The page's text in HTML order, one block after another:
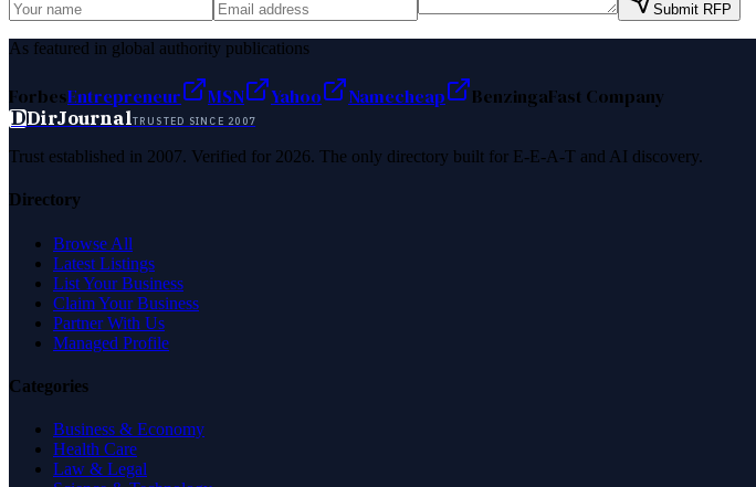
Submit RFP
As featured in global authority publications
ForbesEntrepreneur MSN Yahoo Namecheap BenzingaFast Company
DDirJournalTRUSTED SINCE 2007
Trust established in 2007. Verified for 2026. The only directory built for E-E-A-T and AI discovery.
Directory
Browse All
Latest Listings
List Your Business
Claim Your Business
Partner With Us
Managed Profile
Categories
Business & Economy
Health Care
Law & Legal